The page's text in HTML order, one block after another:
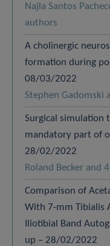
Najla Santos
authors
A cholinergic
formation during
08/03/2022
Stephen Gadomski
Surgical simulation
mandatory part of
28/02/2022
Roland Becker and
Comparison of
With 7-mm Tibialis
Iliotibial Band
up – 28/02/2022